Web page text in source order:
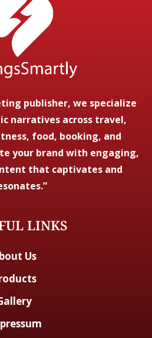
publisher, we specialize
narratives across travel,
food, booking, and
your brand with engaging,
that captivates and
LINKS
Us